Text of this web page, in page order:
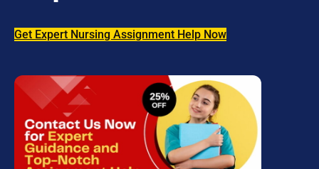
Get Expert Nursing Assignment Help Now